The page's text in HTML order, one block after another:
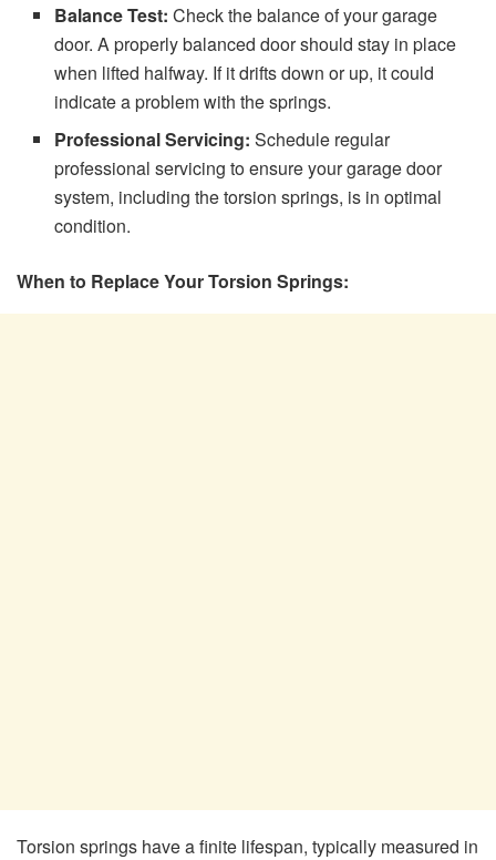
Balance Test: Check the balance of your garage
door. A properly balanced door should stay in place
when lifted halfway. If it drifts down or up, it could
indicate a problem with the springs.
Professional Servicing: Schedule regular
professional servicing to ensure your garage door
system, including the torsion springs, is in optimal
condition.
When to Replace Your Torsion Springs:
Torsion springs have a finite lifespan, typically measured in